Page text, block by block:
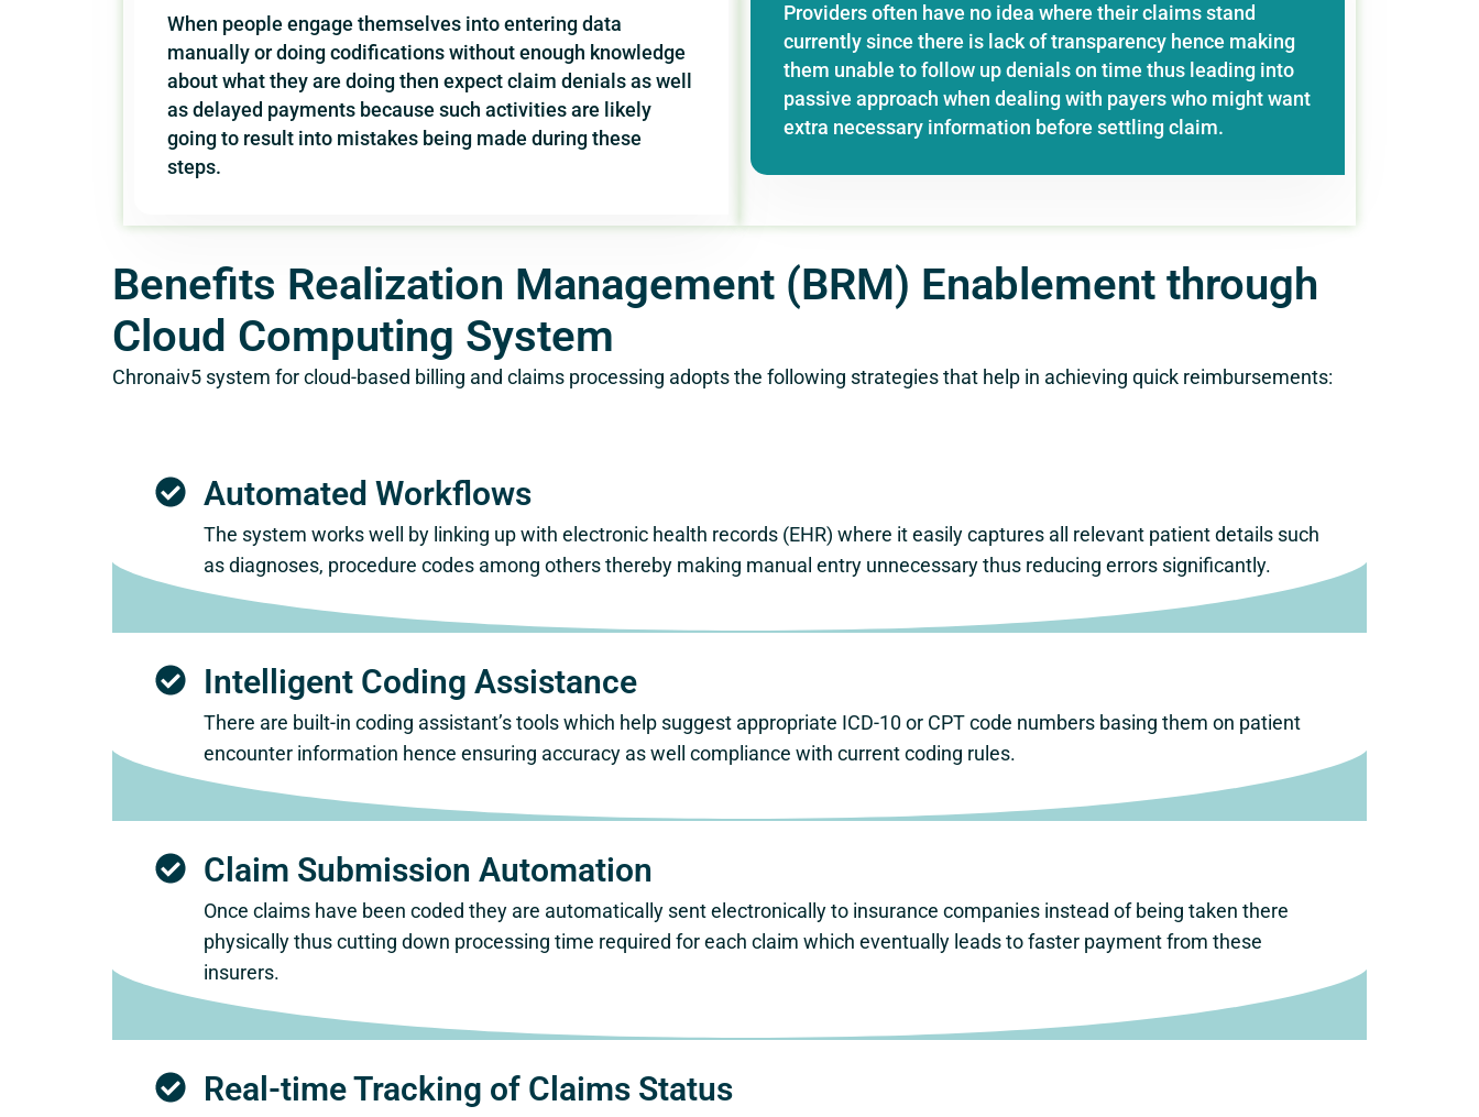
Providers often have no idea where their claims stand
currently since there is lack of transparency hence making
them unable to follow up denials on time thus leading into
passive approach when dealing with payers who might want
extra necessary information before settling claim.
When people engage themselves into entering data
manually or doing codifications without enough knowledge
about what they are doing then expect claim denials as well
as delayed payments because such activities are likely
going to result into mistakes being made during these
steps.
Benefits Realization Management (BRM) Enablement through
Cloud Computing System
Chronaiv5 system for cloud-based billing and claims processing adopts the following strategies that help in achieving quick reimbursements:
Automated Workflows
The system works well by linking up with electronic health records (EHR) where it easily captures all relevant patient details such
as diagnoses, procedure codes among others thereby making manual entry unnecessary thus reducing errors significantly.
Intelligent Coding Assistance
There are built-in coding assistant’s tools which help suggest appropriate ICD-10 or CPT code numbers basing them on patient
encounter information hence ensuring accuracy as well compliance with current coding rules.
Claim Submission Automation
Once claims have been coded they are automatically sent electronically to insurance companies instead of being taken there
physically thus cutting down processing time required for each claim which eventually leads to faster payment from these
insurers.
Real-time Tracking of Claims Status